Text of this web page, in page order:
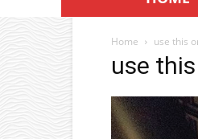
Home use this
use